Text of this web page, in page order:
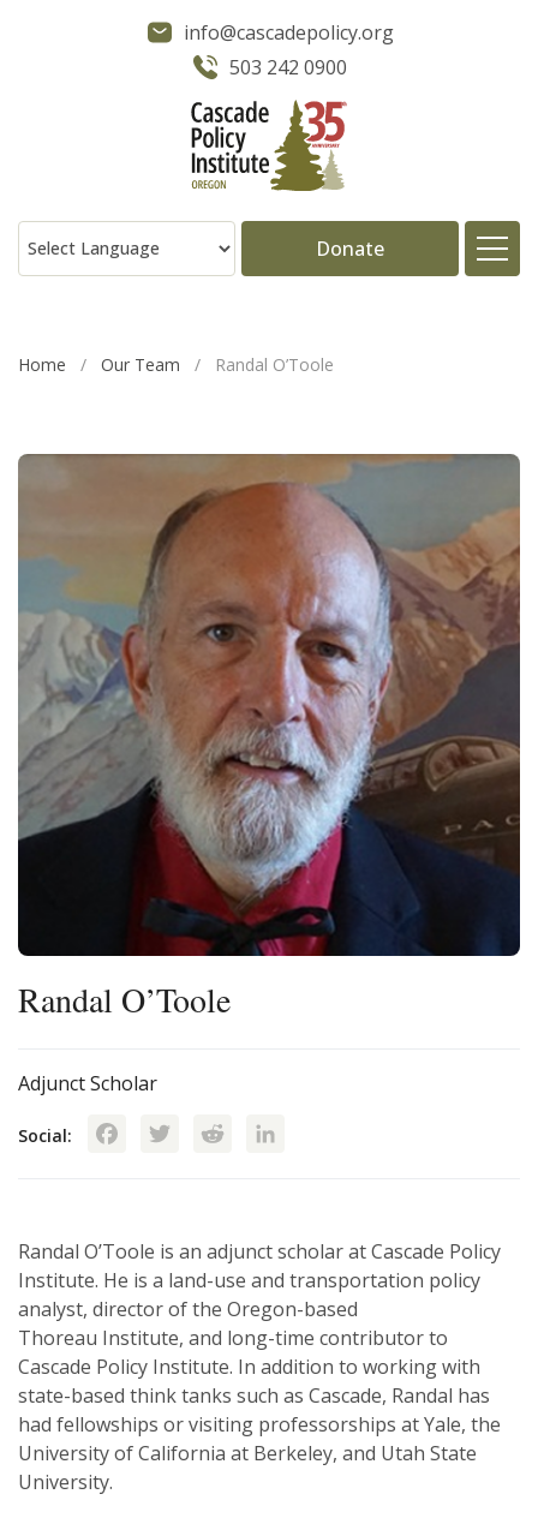
info@cascadepolicy.org
503 242 0900
Donate
Projects
Publications
Press
Internship
Donate
Contact
Home / Our Team / Randal O’Toole
Randal O’Toole
Adjunct Scholar
Social: Facebook
TwitterReddit
Randal O’Toole is an adjunct scholar at Cascade Policy
Institute. He is a land-use and transportation policy
analyst, director of the Oregon-based
Thoreau Institute, and long-time contributor to
Cascade Policy Institute. In addition to working with
state-based think tanks such as Cascade, Randal has
had fellowships or visiting professorships at Yale, the
University of California at Berkeley, and Utah State
University.